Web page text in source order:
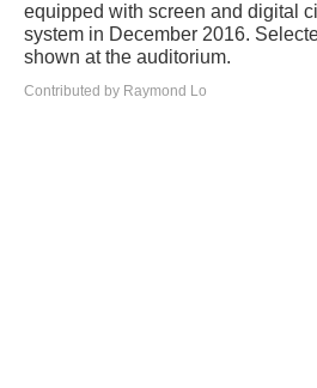
equipped with screen and digital
system in December 2016.
shown at the auditorium.
Contributed by Raymond Lo